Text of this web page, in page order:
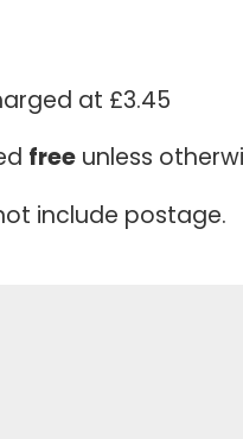
at £3.45
free unless
include postage.